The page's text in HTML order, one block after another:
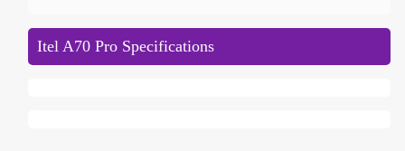
Itel A70 Pro Specifications